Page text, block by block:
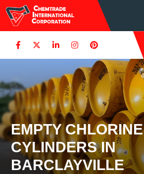
EMPTY CHLORINE
CYLINDERS IN
BARCLAYVILLE